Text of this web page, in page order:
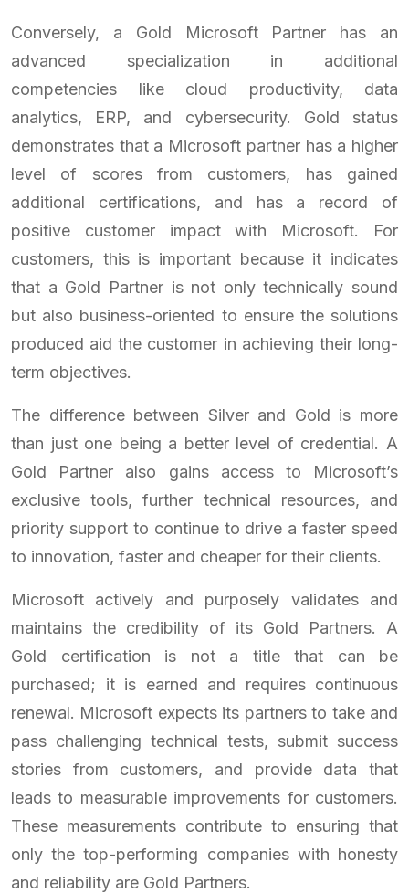
Conversely, a Gold Microsoft Partner has an
advanced specialization in additional
competencies like cloud productivity, data
analytics, ERP, and cybersecurity. Gold status
demonstrates that a Microsoft partner has a higher
level of scores from customers, has gained
additional certifications, and has a record of
positive customer impact with Microsoft. For
customers, this is important because it indicates
that a Gold Partner is not only technically sound
but also business-oriented to ensure the solutions
produced aid the customer in achieving their long-
term objectives.
The difference between Silver and Gold is more
than just one being a better level of credential. A
Gold Partner also gains access to Microsoft’s
exclusive tools, further technical resources, and
priority support to continue to drive a faster speed
to innovation, faster and cheaper for their clients.
Microsoft actively and purposely validates and
maintains the credibility of its Gold Partners. A
Gold certification is not a title that can be
purchased; it is earned and requires continuous
renewal. Microsoft expects its partners to take and
pass challenging technical tests, submit success
stories from customers, and provide data that
leads to measurable improvements for customers.
These measurements contribute to ensuring that
only the top-performing companies with honesty
and reliability are Gold Partners.